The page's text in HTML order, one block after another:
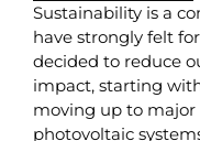
Sustainability is a
have strongly felt
decided to reduce
impact, starting
moving up to major
photovoltaic